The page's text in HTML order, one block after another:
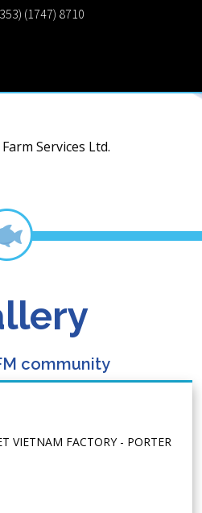
(1747) 8710
Farm Services Ltd.
community
VIETNAM FACTORY - PORTER